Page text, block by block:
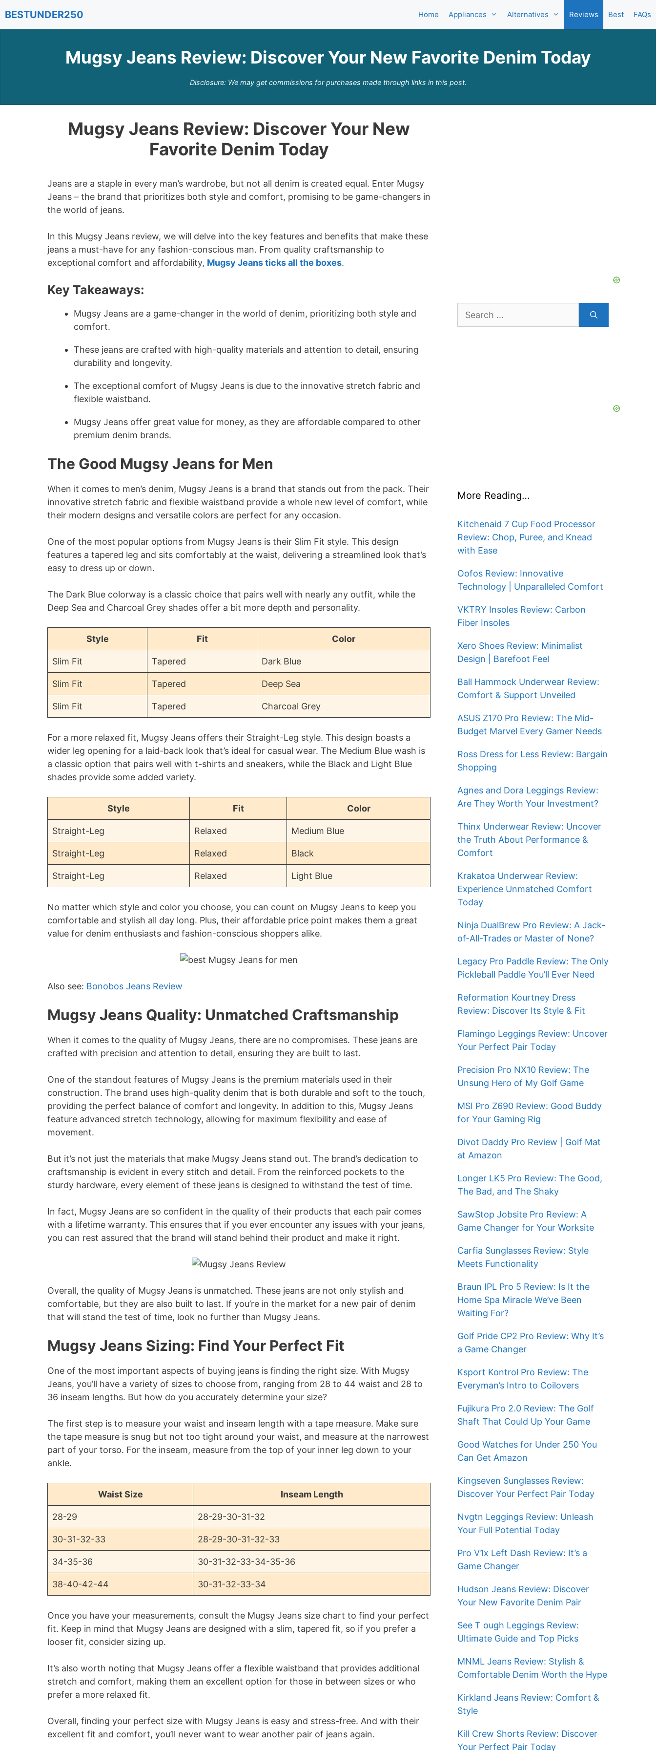
to
content
BESTUNDER250 Home Appliances Alternatives Reviews Best FAQs
Mugsy Jeans Review: Discover Your New Favorite Denim Today
Disclosure: We may get commissions for purchases made through links in this post.
Mugsy Jeans Review: Discover Your New
Favorite Denim Today
Jeans are a staple in every man’s wardrobe, but not all denim is created equal. Enter Mugsy
Jeans – the brand that prioritizes both style and comfort, promising to be game-changers in
the world of jeans.
In this Mugsy Jeans review, we will delve into the key features and benefits that make these
jeans a must-have for any fashion-conscious man. From quality craftsmanship to
exceptional comfort and affordability, Mugsy Jeans ticks all the boxes.
Key Takeaways:
Mugsy Jeans are a game-changer in the world of denim, prioritizing both style and
comfort.
These jeans are crafted with high-quality materials and attention to detail, ensuring
durability and longevity.
The exceptional comfort of Mugsy Jeans is due to the innovative stretch fabric and
flexible waistband.
Mugsy Jeans offer great value for money, as they are affordable compared to other
premium denim brands.
The Good Mugsy Jeans for Men
When it comes to men’s denim, Mugsy Jeans is a brand that stands out from the pack. Their
innovative stretch fabric and flexible waistband provide a whole new level of comfort, while
their modern designs and versatile colors are perfect for any occasion.
One of the most popular options from Mugsy Jeans is their Slim Fit style. This design
features a tapered leg and sits comfortably at the waist, delivering a streamlined look that’s
easy to dress up or down.
The Dark Blue colorway is a classic choice that pairs well with nearly any outfit, while the
Deep Sea and Charcoal Grey shades offer a bit more depth and personality.
Style Fit Color
Slim Fit Tapered Dark Blue
Slim Fit Tapered Deep Sea
Slim Fit Tapered Charcoal Grey
For a more relaxed fit, Mugsy Jeans offers their Straight-Leg style. This design boasts a
wider leg opening for a laid-back look that’s ideal for casual wear. The Medium Blue wash is
a classic option that pairs well with t-shirts and sneakers, while the Black and Light Blue
shades provide some added variety.
Style Fit Color
Straight-Leg Relaxed Medium Blue
Straight-Leg Relaxed Black
Straight-Leg Relaxed Light Blue
No matter which style and color you choose, you can count on Mugsy Jeans to keep you
comfortable and stylish all day long. Plus, their affordable price point makes them a great
value for denim enthusiasts and fashion-conscious shoppers alike.
Also see: Bonobos Jeans Review
Mugsy Jeans Quality: Unmatched Craftsmanship
When it comes to the quality of Mugsy Jeans, there are no compromises. These jeans are
crafted with precision and attention to detail, ensuring they are built to last.
One of the standout features of Mugsy Jeans is the premium materials used in their
construction. The brand uses high-quality denim that is both durable and soft to the touch,
providing the perfect balance of comfort and longevity. In addition to this, Mugsy Jeans
feature advanced stretch technology, allowing for maximum flexibility and ease of
movement.
But it’s not just the materials that make Mugsy Jeans stand out. The brand’s dedication to
craftsmanship is evident in every stitch and detail. From the reinforced pockets to the
sturdy hardware, every element of these jeans is designed to withstand the test of time.
In fact, Mugsy Jeans are so confident in the quality of their products that each pair comes
with a lifetime warranty. This ensures that if you ever encounter any issues with your jeans,
you can rest assured that the brand will stand behind their product and make it right.
Overall, the quality of Mugsy Jeans is unmatched. These jeans are not only stylish and
comfortable, but they are also built to last. If you’re in the market for a new pair of denim
that will stand the test of time, look no further than Mugsy Jeans.
Mugsy Jeans Sizing: Find Your Perfect Fit
One of the most important aspects of buying jeans is finding the right size. With Mugsy
Jeans, you’ll have a variety of sizes to choose from, ranging from 28 to 44 waist and 28 to
36 inseam lengths. But how do you accurately determine your size?
The first step is to measure your waist and inseam length with a tape measure. Make sure
the tape measure is snug but not too tight around your waist, and measure at the narrowest
part of your torso. For the inseam, measure from the top of your inner leg down to your
ankle.
Waist Size Inseam Length
28-29 28-29-30-31-32
30-31-32-33 28-29-30-31-32-33
34-35-36 30-31-32-33-34-35-36
38-40-42-44 30-31-32-33-34
Once you have your measurements, consult the Mugsy Jeans size chart to find your perfect
fit. Keep in mind that Mugsy Jeans are designed with a slim, tapered fit, so if you prefer a
looser fit, consider sizing up.
It’s also worth noting that Mugsy Jeans offer a flexible waistband that provides additional
stretch and comfort, making them an excellent option for those in between sizes or who
prefer a more relaxed fit.
Overall, finding your perfect size with Mugsy Jeans is easy and stress-free. And with their
excellent fit and comfort, you’ll never want to wear another pair of jeans again.
Search
More Reading…
Kitchenaid 7 Cup Food Processor
Review: Chop, Puree, and Knead
with Ease
Oofos Review: Innovative
Technology | Unparalleled Comfort
VKTRY Insoles Review: Carbon
Fiber Insoles
Xero Shoes Review: Minimalist
Design | Barefoot Feel
Ball Hammock Underwear Review:
Comfort & Support Unveiled
ASUS Z170 Pro Review: The Mid-
Budget Marvel Every Gamer Needs
Ross Dress for Less Review: Bargain
Shopping
Agnes and Dora Leggings Review:
Are They Worth Your Investment?
Thinx Underwear Review: Uncover
the Truth About Performance &
Comfort
Krakatoa Underwear Review:
Experience Unmatched Comfort
Today
Ninja DualBrew Pro Review: A Jack-
of-All-Trades or Master of None?
Legacy Pro Paddle Review: The Only
Pickleball Paddle You’ll Ever Need
Reformation Kourtney Dress
Review: Discover Its Style & Fit
Flamingo Leggings Review: Uncover
Your Perfect Pair Today
Precision Pro NX10 Review: The
Unsung Hero of My Golf Game
MSI Pro Z690 Review: Good Buddy
for Your Gaming Rig
Divot Daddy Pro Review | Golf Mat
at Amazon
Longer LK5 Pro Review: The Good,
The Bad, and The Shaky
SawStop Jobsite Pro Review: A
Game Changer for Your Worksite
Carfia Sunglasses Review: Style
Meets Functionality
Braun IPL Pro 5 Review: Is It the
Home Spa Miracle We’ve Been
Waiting For?
Golf Pride CP2 Pro Review: Why It’s
a Game Changer
Ksport Kontrol Pro Review: The
Everyman’s Intro to Coilovers
Fujikura Pro 2.0 Review: The Golf
Shaft That Could Up Your Game
Good Watches for Under 250 You
Can Get Amazon
Kingseven Sunglasses Review:
Discover Your Perfect Pair Today
Nvgtn Leggings Review: Unleash
Your Full Potential Today
Pro V1x Left Dash Review: It’s a
Game Changer
Hudson Jeans Review: Discover
Your New Favorite Denim Pair
See T ough Leggings Review:
Ultimate Guide and Top Picks
MNML Jeans Review: Stylish &
Comfortable Denim Worth the Hype
Kirkland Jeans Review: Comfort &
Style
Kill Crew Shorts Review: Discover
Your Perfect Pair Today